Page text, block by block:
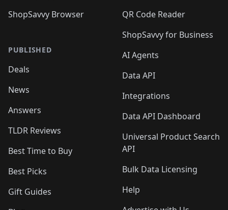
ShopSavvy Browser
PUBLISHED
Deals
News
Answers
TLDR Reviews
Best Time to Buy
Best Picks
Gift Guides
QR Code Reader
ShopSavvy for Business
AI Agents
Data API
Integrations
Data API Dashboard
Universal Product Search
API
Bulk Data Licensing
Help